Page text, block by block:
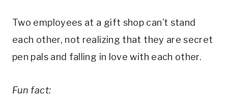
Two employees at a gift shop can’t stand
each other, not realizing that they are secret
pen pals and falling in love with each other.
Fun fact: